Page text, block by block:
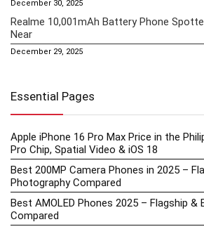
December 30, 2025
Realme 10,001mAh Battery Phone
Near
December 29, 2025
Essential Pages
Apple iPhone 16 Pro Max Price in the
Pro Chip, Spatial Video & iOS 18
Best 200MP Camera Phones in 2025 –
Photography Compared
Best AMOLED Phones 2025 – Flagship &
Compared